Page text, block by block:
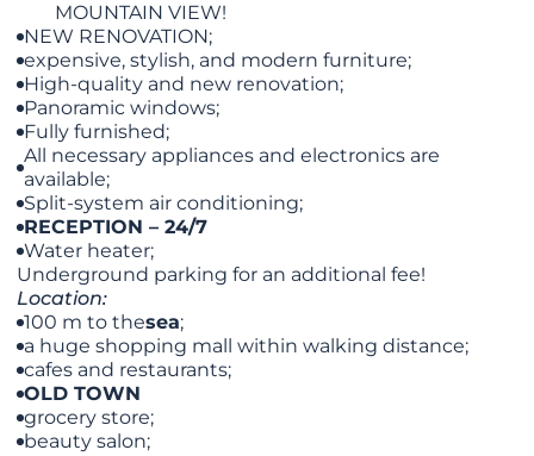
MOUNTAIN VIEW!
NEW RENOVATION;
expensive, stylish, and modern furniture;
High-quality and new renovation;
Panoramic windows;
Fully furnished;
All necessary appliances and electronics are
available;
Split-system air conditioning;
RECEPTION – 24/7
Water heater;
Underground parking for an additional fee!
Location:
100 m to thesea;
a huge shopping mall within walking distance;
cafes and restaurants;
OLD TOWN
grocery store;
beauty salon;